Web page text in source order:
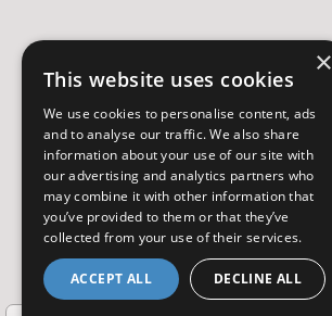
×
This website uses cookies
We use cookies to personalise content, ads
and to analyse our traffic. We also share
information about your use of our site with
our advertising and analytics partners who
may combine it with other information that
you’ve provided to them or that they’ve
collected from your use of their services.
ACCEPT ALL DECLINE ALL